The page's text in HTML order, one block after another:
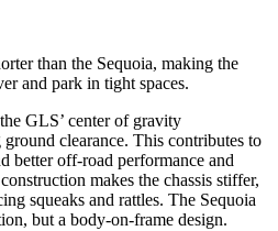
than the Sequoia, making the
and park in tight spaces.
GLS’ center of gravity
clearance. This contributes to
better off-road performance and
makes the chassis stiffer,
squeaks and rattles. The Sequoia
but a body-on-frame design.